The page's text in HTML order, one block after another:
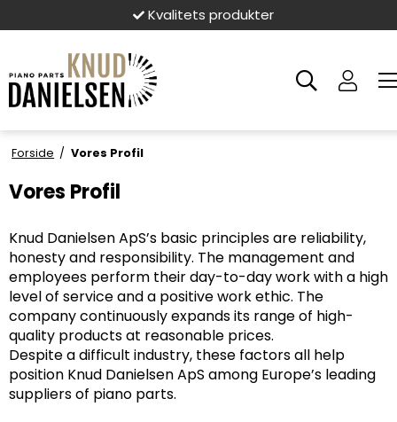
Kvalitets produkter
Forside / Vores Profil
Vores Profil
Knud Danielsen ApS’s basic principles are reliability,
honesty and responsibility. The management and
employees perform their day-to-day work with a high
level of service and a positive work ethic. The
company continuously expands its range of high-
quality products at reasonable prices.
Despite a difficult industry, these factors all help
position Knud Danielsen ApS among Europe’s leading
suppliers of piano parts.